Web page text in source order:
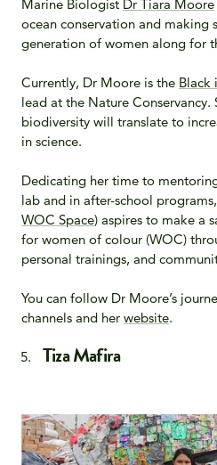
Marine Biologist Dr Tiara Moore
ocean conservation and making
generation of women along for
Currently, Dr Moore is the Black
lead at the Nature Conservancy.
biodiversity will translate to
in science.
Dedicating her time to
lab and in after-school
WOC Space) aspires to make a
for women of colour (WOC)
personal trainings, and
You can follow Dr Moore’s
channels and her website.
Tiza Mafira